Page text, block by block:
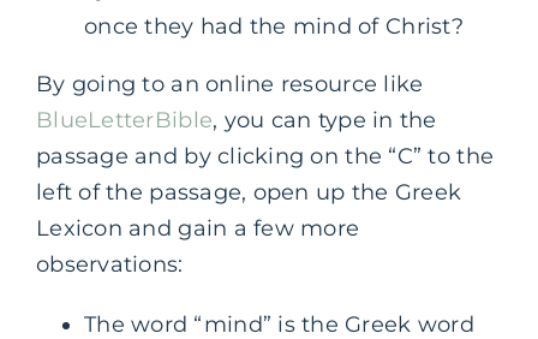
once they had the mind of Christ?
By going to an online resource like
BlueLetterBible, you can type in the
passage and by clicking on the “C” to the
left of the passage, open up the Greek
Lexicon and gain a few more
observations:
The word “mind” is the Greek word